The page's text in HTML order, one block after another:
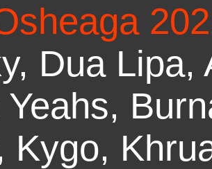
Dua Lipa,
Yeahs,
Kygo,